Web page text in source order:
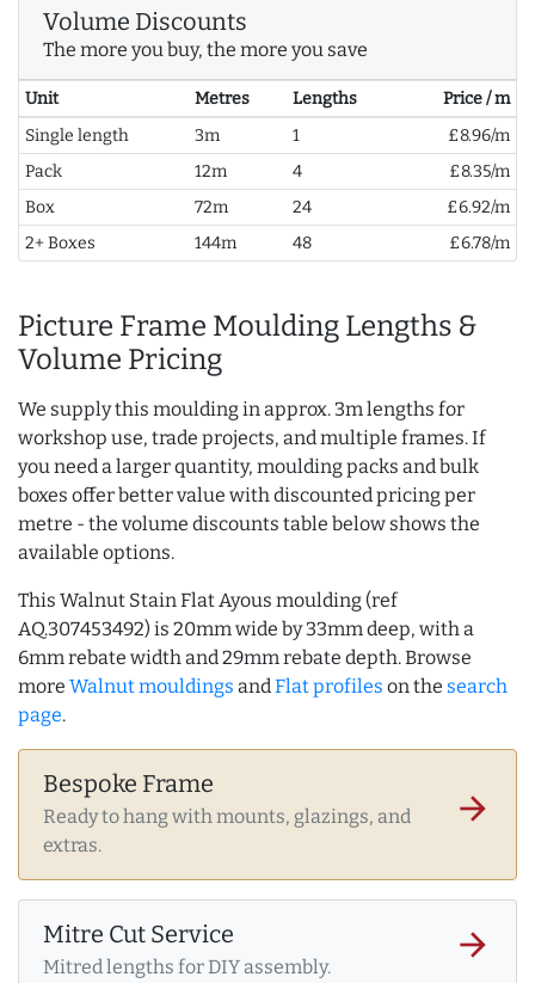
Volume Discounts
The more you buy, the more you save
Unit Metres Lengths
Price / m
Single length
3m 1
£8.96/m
Pack
12m 4
£8.35/m
Box
72m 24
£6.92/m
2+ Boxes
144m 48 £6.78/m
Picture Frame Moulding Lengths &
Volume Pricing
We supply this moulding in approx. 3m lengths for
workshop use, trade projects, and multiple frames. If
you need a larger quantity, moulding packs and bulk
boxes offer better value with discounted pricing per
metre - the volume discounts table below shows the
available options.
This Walnut Stain Flat Ayous moulding (ref
AQ.307453492) is 20mm wide by 33mm deep, with a
6mm rebate width and 29mm rebate depth. Browse
more Walnut mouldings and Flat profiles on the search
page.
Bespoke Frame
Ready to hang with mounts, glazings, and
extras.
arrow_forward
Mitre Cut Service
Mitred lengths for DIY assembly.
arrow_forward